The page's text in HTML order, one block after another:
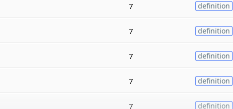
7 definition
7 definition
7 definition
7 definition
7 definition